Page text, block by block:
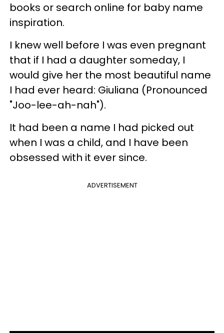
books or search online for baby name
inspiration.
I knew well before I was even pregnant
that if I had a daughter someday, I
would give her the most beautiful name
I had ever heard: Giuliana (Pronounced
"Joo-lee-ah-nah").
It had been a name I had picked out
when I was a child, and I have been
obsessed with it ever since.
ADVERTISEMENT